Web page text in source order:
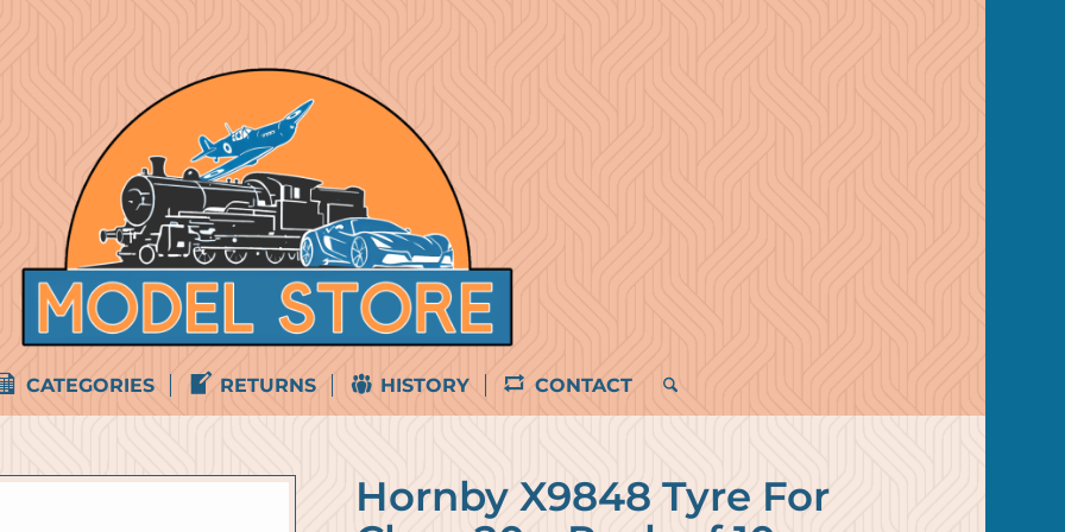
CATEGORIES RETURNS HISTORY CONTACT
Hornby X9848 Tyre For